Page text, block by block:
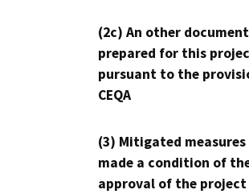
(2c) An other
prepared for this
pursuant to the
CEQA
(3) Mitigated measures
made a condition of
approval of the project